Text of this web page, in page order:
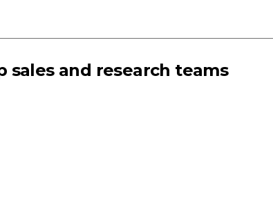
sales and research teams